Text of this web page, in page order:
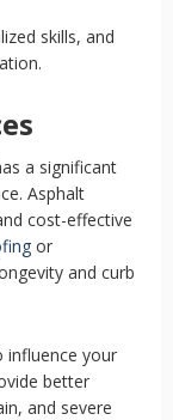
skills, and
a significant
Asphalt
cost-effective
or
and curb
influence your
better
and severe